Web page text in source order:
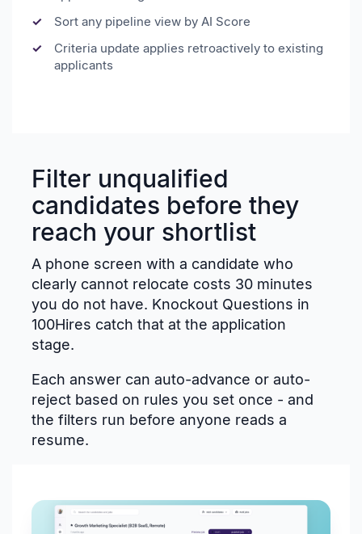
Sort any pipeline view by AI Score
Criteria update applies retroactively to existing
applicants
Filter unqualified
candidates before they
reach your shortlist
A phone screen with a candidate who
clearly cannot relocate costs 30 minutes
you do not have. Knockout Questions in
100Hires catch that at the application
stage.
Each answer can auto-advance or auto-
reject based on rules you set once - and
the filters run before anyone reads a
resume.